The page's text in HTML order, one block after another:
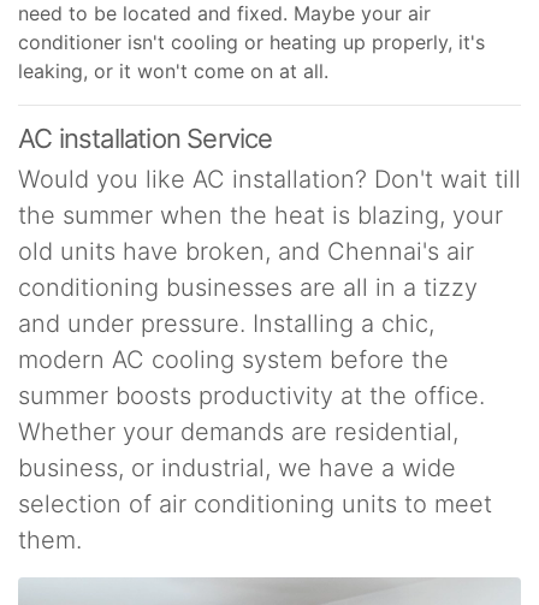
need to be located and fixed. Maybe your air
conditioner isn't cooling or heating up properly, it's
leaking, or it won't come on at all.
AC installation Service
Would you like AC installation? Don't wait till
the summer when the heat is blazing, your
old units have broken, and Chennai's air
conditioning businesses are all in a tizzy
and under pressure. Installing a chic,
modern AC cooling system before the
summer boosts productivity at the office.
Whether your demands are residential,
business, or industrial, we have a wide
selection of air conditioning units to meet
them.